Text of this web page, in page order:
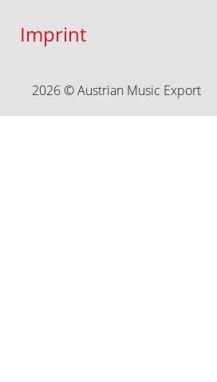
Imprint
2026 © Austrian Music Export